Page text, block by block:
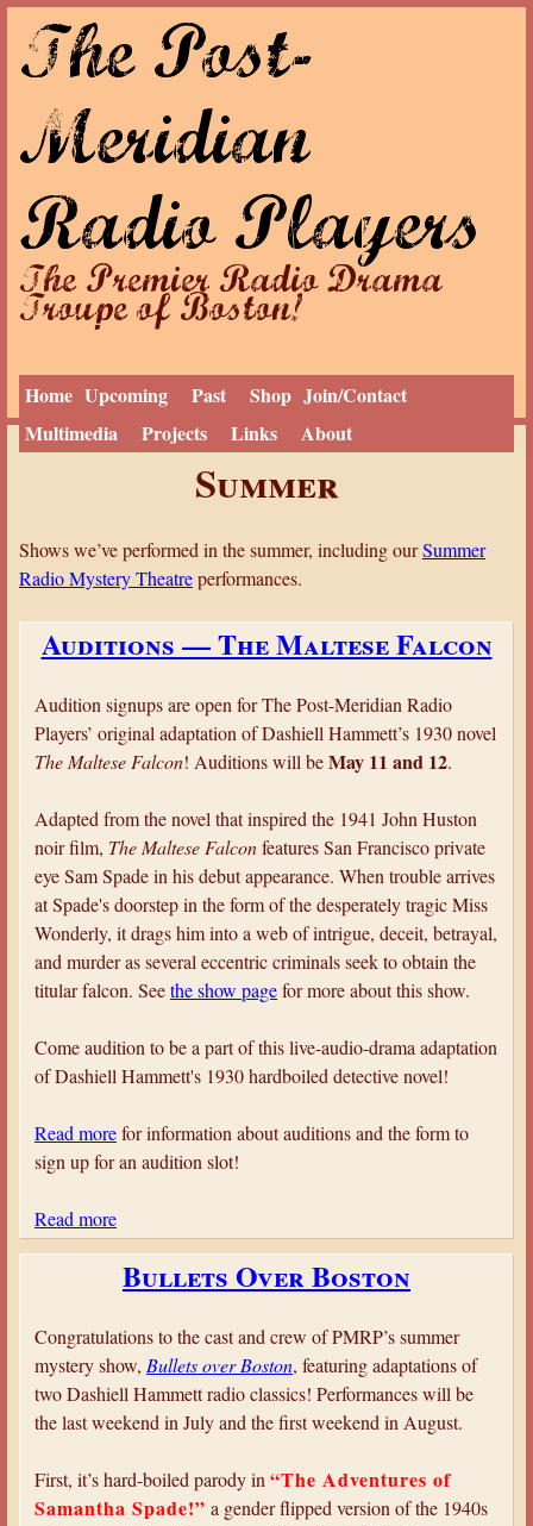
The Post-
Meridian
Radio Players
The Premier Radio Drama
Troupe of Boston!
Home Upcoming Past Shop Join/Contact
Multimedia
Projects Links About
Y
a
r
e
r
Home
Summer
Shows we’ve performed in the summer, including ourSummer
Radio Mystery Theatreperformances.
Auditions — The Maltese Falcon
Audition signups are open for The Post-Meridian Radio
Players’ original adaptation of Dashiell Hammett’s 1930 novel
The Maltese Falcon! Auditions will beMay 11 and 12.
Adapted from the novel that inspired the 1941 John Huston
noir film, The Maltese Falconfeatures San Francisco private
eye Sam Spade in his debut appearance. When trouble arrives
at Spade's doorstep in the form of the desperately tragic Miss
Wonderly, it drags him into a web of intrigue, deceit, betrayal,
and murder as several eccentric criminals seek to obtain the
titular falcon. Seethe show pagefor more about this show.
Come audition to be a part of this live-audio-drama adaptation
of Dashiell Hammett's 1930 hardboiled detective novel!
Read morefor information about auditions and the form to
sign up for an audition slot!
Read more
b
o
t
A
u
d
t
i
Bullets Over Boston
Congratulations to the cast and crew of PMRP’s summer
mystery show, Bullets over Boston, featuring adaptations of
two Dashiell Hammett radio classics! Performances will be
the last weekend in July and the first weekend in August.
First, it’s hard-boiled parody in“The Adventures of
Samantha Spade!” a gender flipped version of the 1940s